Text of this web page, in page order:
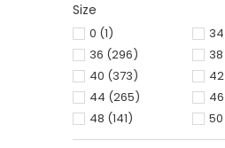
Size
0 (1) 34
36 (296) 38
40 (373) 42
44 (265) 46
48 (141) 50